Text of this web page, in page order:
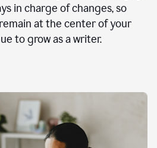
in charge of changes, so
at the center of your
to grow as a writer.